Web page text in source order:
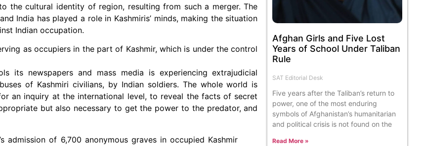
the cultural identity of region, resulting from such a merger. The
India has played a role in Kashmiris’ minds, making the situation
Indian occupation.
as occupiers in the part of Kashmir, which is under the control
its newspapers and mass media is experiencing extrajudicial
of Kashmiri civilians, by Indian soldiers. The whole world is
an inquiry at the international level, to reveal the facts of secret
but also necessary to get the power to the predator, and
admission of 6,700 anonymous graves in occupied Kashmir
Afghan Girls and Five Lost
Years of School Under Taliban
Rule
SAT Editorial Desk
Five years after the Taliban’s return to
power, one of the most enduring
symbols of Afghanistan’s humanitarian
and political crisis is not found on the
Read More »